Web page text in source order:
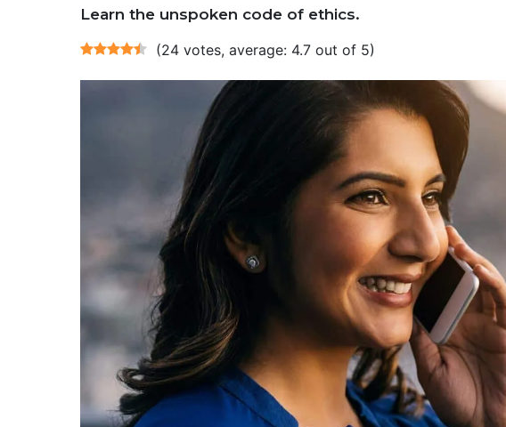
Learn the unspoken code of ethics.
(24 votes, average: 4.7 out of 5)